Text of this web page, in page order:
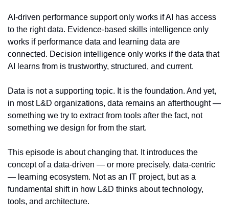
AI-driven performance support only works if AI has access
to the right data. Evidence-based skills intelligence only
works if performance data and learning data are
connected. Decision intelligence only works if the data that
AI learns from is trustworthy, structured, and current.
Data is not a supporting topic. It is the foundation. And yet,
in most L&D organizations, data remains an afterthought —
something we try to extract from tools after the fact, not
something we design for from the start.
This episode is about changing that. It introduces the
concept of a data-driven — or more precisely, data-centric
— learning ecosystem. Not as an IT project, but as a
fundamental shift in how L&D thinks about technology,
tools, and architecture.